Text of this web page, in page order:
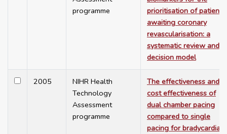
programme
prioritisation of patients
awaiting coronary
revascularisation: a
systematic review and
decision model
2005
NIHR Health
Technology
Assessment
programme
The effectiveness and
cost effectiveness of
dual chamber pacing
compared to single
pacing for bradycardia -